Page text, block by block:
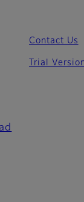
Contact Us
Trial